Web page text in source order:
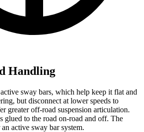
Handling
sway bars, which help keep it flat and
but disconnect at lower speeds to
greater off-road suspension articulation.
glued to the road on-road and off. The
active sway bar system.